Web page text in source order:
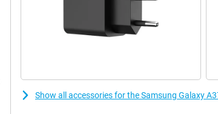
Show all accessories for the Samsung Galaxy